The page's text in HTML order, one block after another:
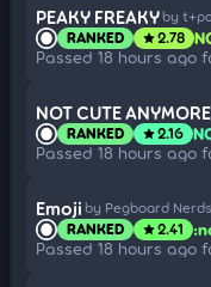
PEAKY FREAKY by
RANKED star2.78
Passed 18 hours ago
NOT CUTE ANYMORE
RANKED star2.16
Passed 18 hours ago
Emoji by Pegboard Nerds
RANKED star2.41
Passed 18 hours ago